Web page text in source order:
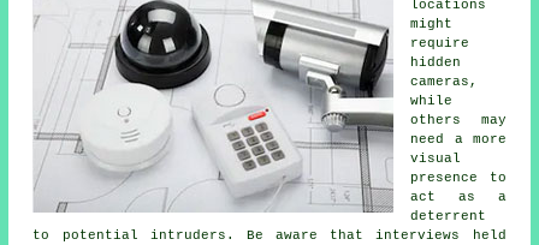
locations
might
require
hidden
cameras,
while
others may
need a more
visual
presence to
act as a
deterrent
to potential intruders. Be aware that interviews held